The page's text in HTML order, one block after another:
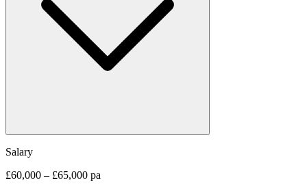
Salary
£60,000 – £65,000 pa